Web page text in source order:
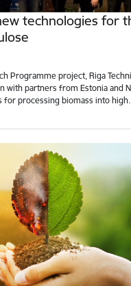
technologies for
Programme project, Riga
with partners from Estonia and
for processing biomass into